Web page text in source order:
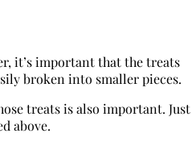
it’s important that the treats
broken into smaller pieces.
treats is also important. Just
above.